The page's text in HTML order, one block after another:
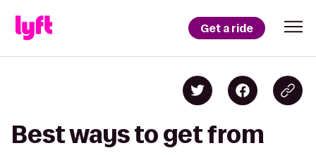
Get a ride
Best ways to get from